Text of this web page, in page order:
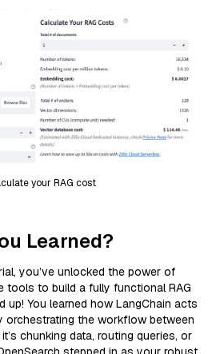
your RAG cost
Learned?
you’ve unlocked the power of
tools to build a fully functional RAG
up! You learned how LangChain acts
orchestrating the workflow between
chunking data, routing queries, or